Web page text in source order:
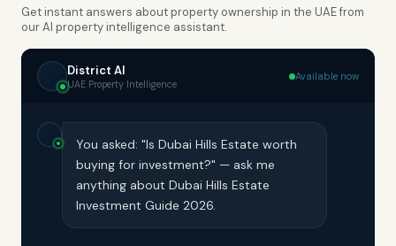
Get instant answers about property ownership in the UAE from
our AI property intelligence assistant.
District AI
UAE Property Intelligence
Available now
You asked: "Is Dubai Hills Estate worth
buying for investment?" — ask me
anything about Dubai Hills Estate
Investment Guide 2026.